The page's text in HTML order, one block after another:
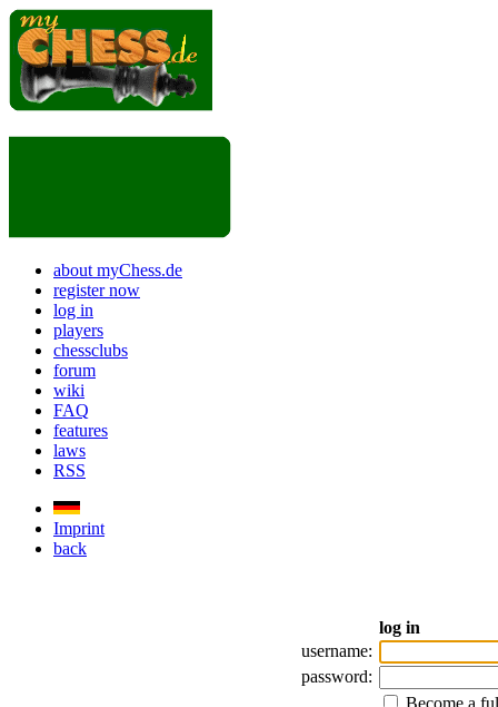
about myChess.de
register now
log in
players
chessclubs
forum
wiki
FAQ
features
laws
RSS
Imprint
back
log in
username:
password:
Become a